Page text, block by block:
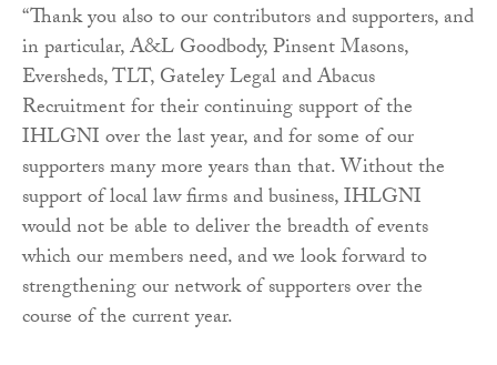
“Thank you also to our contributors and supporters, and
in particular, A&L Goodbody, Pinsent Masons,
Eversheds, TLT, Gateley Legal and Abacus
Recruitment for their continuing support of the
IHLGNI over the last year, and for some of our
supporters many more years than that. Without the
support of local law firms and business, IHLGNI
would not be able to deliver the breadth of events
which our members need, and we look forward to
strengthening our network of supporters over the
course of the current year.